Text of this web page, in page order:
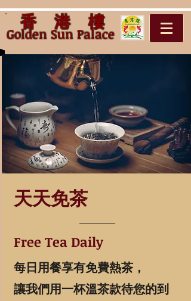
香 港 樓
Golden Sun Palace
天天免茶
Free Tea Daily
每日用餐享有免費熱茶，
讓我們用一杯溫茶款待您的到